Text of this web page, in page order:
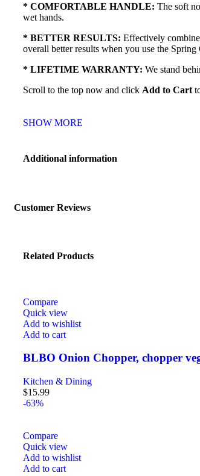
* COMFORTABLE HANDLE: The soft
wet hands.
* BETTER RESULTS: Effectively
overall better results when you use the
* LIFETIME WARRANTY: We stand
Scroll to the top now and click Add to Cart
SHOW MORE
Additional information
Customer Reviews
Related Products
Compare
Quick view
Add to wishlist
Add to cart
BLBO Onion Chopper, chopper
Kitchen & Dining
$15.99
-63%
Compare
Quick view
Add to wishlist
Add to cart